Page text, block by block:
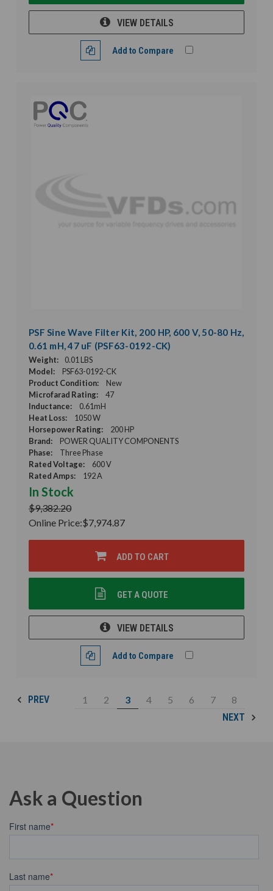
VIEW DETAILS
Add to Compare
PSF Sine Wave Filter Kit, 200 HP, 600 V, 50-80 Hz,
0.61 mH, 47 uF (PSF63-0192-CK)
Weight:
0.01 LBS
Model:
PSF63-0192-CK
Product Condition:
New
Microfarad Rating:
47
Inductance:
0.61mH
Heat Loss:
1050 W
Horsepower Rating:
200 HP
Brand:
POWER QUALITY COMPONENTS
Phase:
Three Phase
Rated Voltage:
600 V
Rated Amps:
192 A
In Stock
$9,382.20
Online Price:$7,974.87
ADD TO CART
GET A QUOTE
VIEW DETAILS
Add to Compare
PREV 1 2 3 4 5 6 7
8
NEXT
Ask a Question